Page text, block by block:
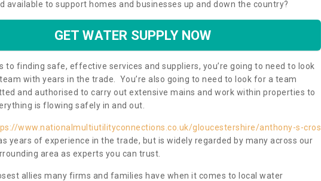
available to support homes and businesses up and down the country?
GET WATER SUPPLY NOW
to finding safe, effective services and suppliers, you’re going to need to look
with years in the trade. You’re also going to need to look for a team
and authorised to carry out extensive mains and work within properties to
is flowing safely in and out.
www.nationalmultiutilityconnections.co.uk/gloucestershire/anthony-s-cros
years of experience in the trade, but is widely regarded by many across our
area as experts you can trust.
allies many firms and families have when it comes to local water